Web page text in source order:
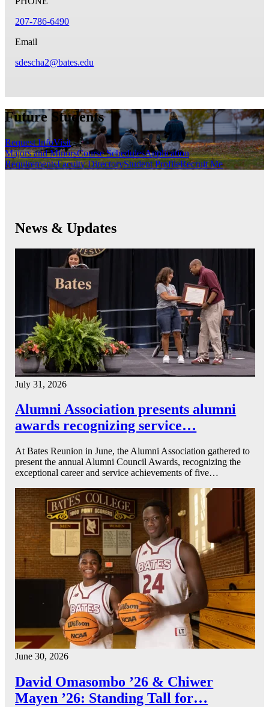
207-786-6490
Email
sdescha2@bates.edu
Future Students
Request InfoVisit
Majors and MinorsCourse SchedulesApplication
RequirementsFaculty DirectoryStudent ProfileRecruit Me
News & Updates
July 31, 2026
Alumni Association presents alumni
awards recognizing service…
At Bates Reunion in June, the Alumni Association gathered to
present the annual Alumni Council Awards, recognizing the
exceptional career and service achievements of five…
June 30, 2026
David Omasombo ’26 & Chiwer
Mayen ’26: Standing Tall for…